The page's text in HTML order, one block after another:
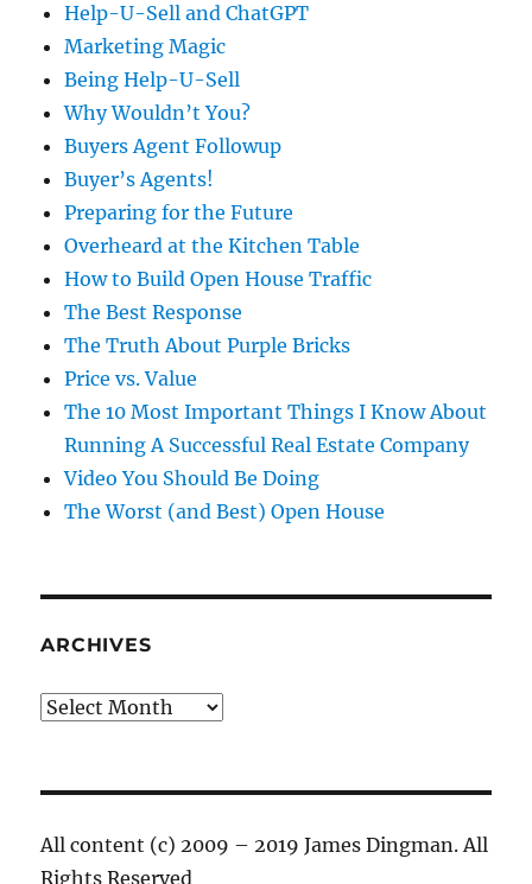
Help-U-Sell and ChatGPT
Marketing Magic
Being Help-U-Sell
Why Wouldn’t You?
Buyers Agent Followup
Buyer’s Agents!
Preparing for the Future
Overheard at the Kitchen Table
How to Build Open House Traffic
The Best Response
The Truth About Purple Bricks
Price vs. Value
The 10 Most Important Things I Know About
Running A Successful Real Estate Company
Video You Should Be Doing
The Worst (and Best) Open House
ARCHIVES
Archives
All content (c) 2009 – 2019 James Dingman. All
Rights Reserved